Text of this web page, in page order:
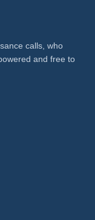
calls, who
and free to